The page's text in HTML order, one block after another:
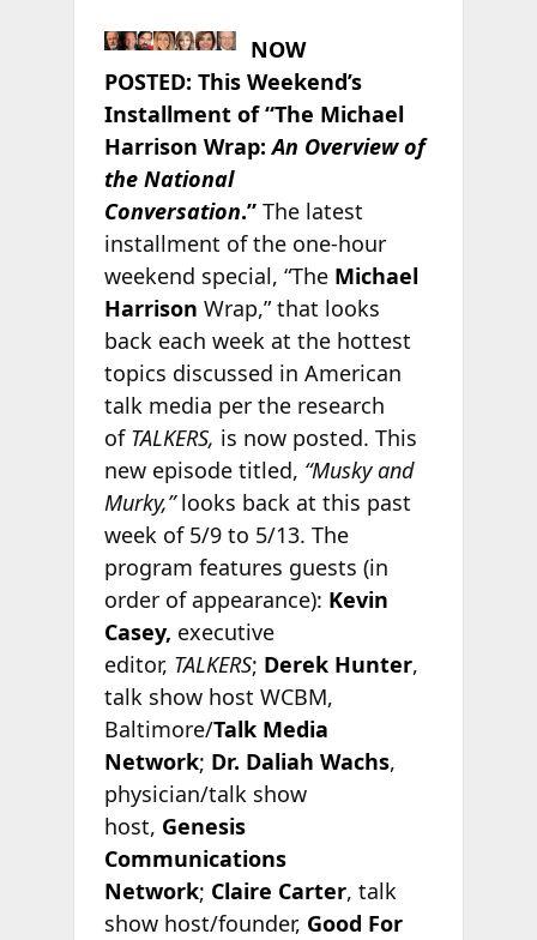
NOW
POSTED: This Weekend’s
Installment of “The Michael
Harrison Wrap:An Overview of
the National
Conversation.”The latest
installment of the one-hour
weekend special, “The Michael
Harrison Wrap,” that looks
back each week at the hottest
topics discussed in American
talk media per the research
of TALKERS, is now posted. This
new episode titled, “Musky and
Murky,”looks back at this past
week of 5/9 to 5/13. The
program features guests (in
order of appearance): Kevin
Casey, executive
editor, TALKERS; Derek Hunter,
talk show host WCBM,
Baltimore/Talk Media
Network; Dr. Daliah Wachs,
physician/talk show
host, Genesis
Communications
Network; Claire Carter, talk
show host/founder, Good For